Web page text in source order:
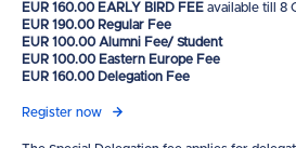
EUR 160.00 EARLY BIRD FEE available till 8
EUR 190.00 Regular Fee
EUR 100.00 Alumni Fee/ Student
EUR 100.00 Eastern Europe Fee
EUR 160.00 Delegation Fee
Register now